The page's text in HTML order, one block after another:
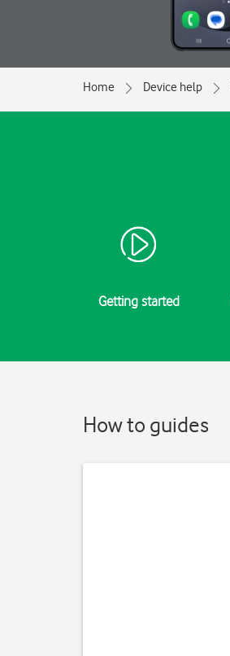
Home Device help
Getting started
How to guides